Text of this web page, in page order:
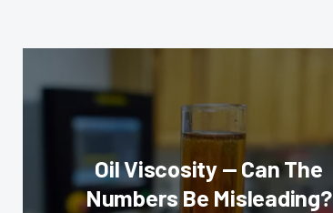
Oil Viscosity — Can The
Numbers Be Misleading?